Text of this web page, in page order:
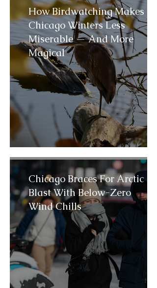
How Birdwatching Makes
Chicago Winters Less
Miserable — And More
Magical
Chicago Braces For Arctic
Blast With Below-Zero
Wind Chills